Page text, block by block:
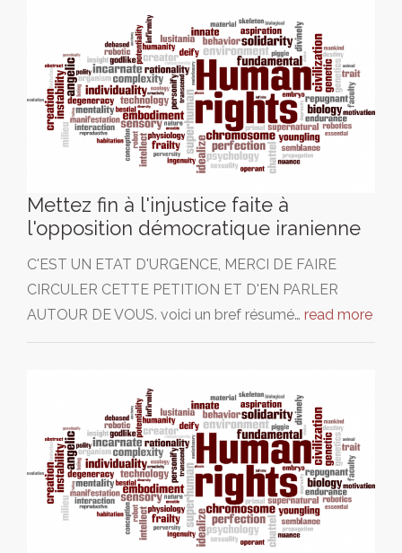
Mettez fin à l'injustice faite à
l'opposition démocratique iranienne
C'EST UN ETAT D'URGENCE, MERCI DE FAIRE
CIRCULER CETTE PETITION ET D'EN PARLER
AUTOUR DE VOUS. voici un bref résumé… read more